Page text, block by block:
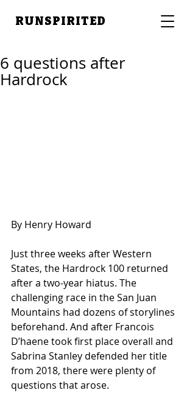
RUNSPIRITED
6 questions after
Hardrock
By Henry Howard
Just three weeks after Western
States, the Hardrock 100 returned
after a two-year hiatus. The
challenging race in the San Juan
Mountains had dozens of storylines
beforehand. And after Francois
D’haene took first place overall and
Sabrina Stanley defended her title
from 2018, there were plenty of
questions that arose.